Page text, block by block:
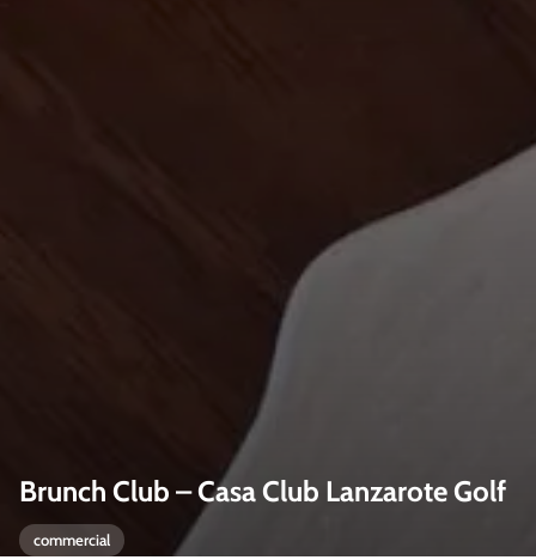
Brunch Club – Casa Club Lanzarote Golf
commercial